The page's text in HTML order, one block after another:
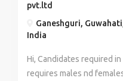
pvt.ltd
Ganeshguri,
India
Hi, Candidates required
requires males nd